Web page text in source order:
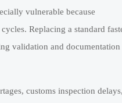
vulnerable because
Replacing a standard
validation and documentation
customs inspection delays,